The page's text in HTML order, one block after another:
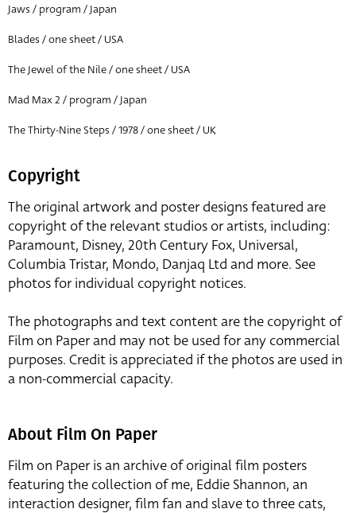
All
Jaws / program / Japan
Blades / one sheet / USA
The Jewel of the Nile / one sheet / USA
Mad Max 2 / program / Japan
The Thirty-Nine Steps / 1978 / one sheet / UK
Copyright
The original artwork and poster designs featured are
copyright of the relevant studios or artists, including:
Paramount, Disney, 20th Century Fox, Universal,
Columbia Tristar, Mondo, Danjaq Ltd and more. See
photos for individual copyright notices.
The photographs and text content are the copyright of
Film on Paper and may not be used for any commercial
purposes. Credit is appreciated if the photos are used in
a non-commercial capacity.
About Film On Paper
Film on Paper is an archive of original film posters
featuring the collection of me, Eddie Shannon, an
interaction designer, film fan and slave to three cats,